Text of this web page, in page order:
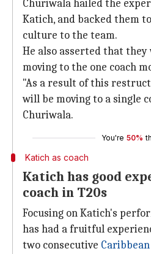
Churiwala hailed the
Katich, and backed them
culture to the team.
He also asserted that they
moving to the one coach
"As a result of this
will be moving to a single
Churiwala.
You're 50%
Katich as coach
Katich has good
coach in T20s
Focusing on Katich's
has had a fruitful
two consecutive